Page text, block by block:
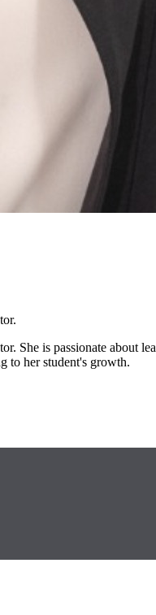
She is passionate about
to her student's growth.